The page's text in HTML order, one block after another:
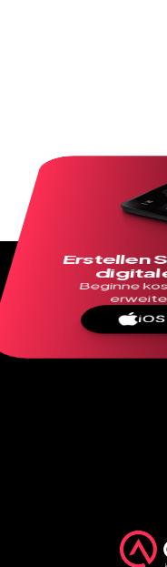
Erstellen
Beginne
iOS